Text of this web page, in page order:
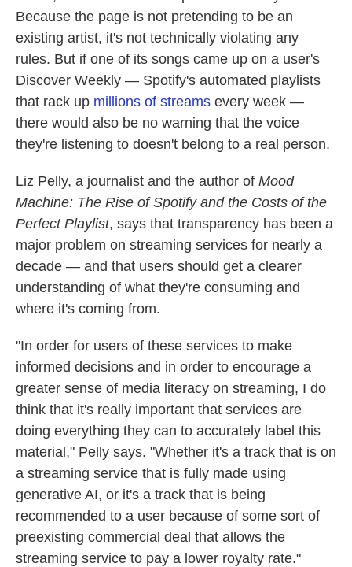
Because the page is not pretending to be an
existing artist, it's not technically violating any
rules. But if one of its songs came up on a user's
Discover Weekly — Spotify's automated playlists
that rack up millions of streams every week —
there would also be no warning that the voice
they're listening to doesn't belong to a real person.
Liz Pelly, a journalist and the author of Mood
Machine: The Rise of Spotify and the Costs of the
Perfect Playlist, says that transparency has been a
major problem on streaming services for nearly a
decade — and that users should get a clearer
understanding of what they're consuming and
where it's coming from.
"In order for users of these services to make
informed decisions and in order to encourage a
greater sense of media literacy on streaming, I do
think that it's really important that services are
doing everything they can to accurately label this
material," Pelly says. "Whether it's a track that is on
a streaming service that is fully made using
generative AI, or it's a track that is being
recommended to a user because of some sort of
preexisting commercial deal that allows the
streaming service to pay a lower royalty rate."